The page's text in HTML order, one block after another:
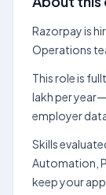
Razorpay is
Operations
This role is
lakh per
employer
Skills
Automation,
keep your